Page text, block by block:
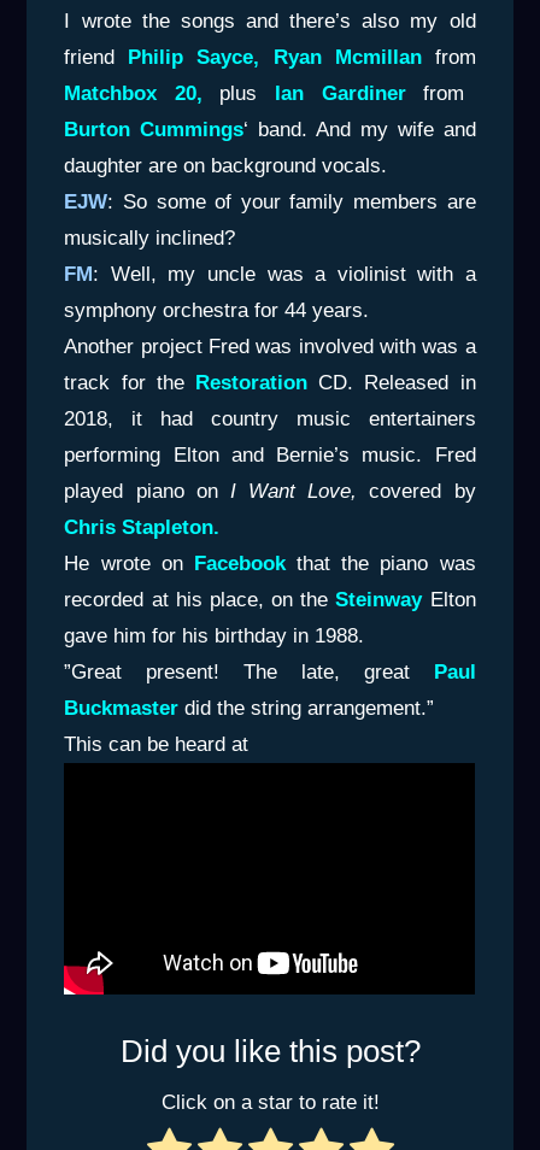
I wrote the songs and there’s also my old
friend Philip Sayce, Ryan Mcmillanfrom
Matchbox 20, plus Ian Gardinerfrom
Burton Cummings‘ band. And my wife and
daughter are on background vocals.
EJW: So some of your family members are
musically inclined?
FM: Well, my uncle was a violinist with a
symphony orchestra for 44 years.
Another project Fred was involved with was a
track for the Restoration CD. Released in
2018, it had country music entertainers
performing Elton and Bernie’s music. Fred
played piano on I Want Love,covered by
Chris Stapleton.
He wrote on Facebook that the piano was
recorded at his place, on the SteinwayElton
gave him for his birthday in 1988.
”Great present! The late, great Paul
Buckmaster did the string arrangement.”
This can be heard at
Did you like this post?
Click on a star to rate it!